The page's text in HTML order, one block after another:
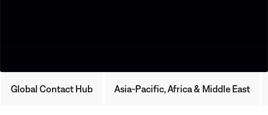
Global Contact Hub Asia-Pacific, Africa & Middle East